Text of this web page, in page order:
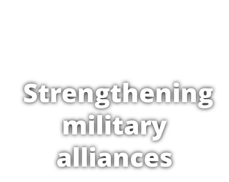
Strengthening
military
alliances